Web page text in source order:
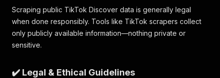
Scraping public TikTok Discover data is generally legal
when done responsibly. Tools like TikTok scrapers collect
only publicly available information—nothing private or
sensitive.
✔️ Legal & Ethical Guidelines